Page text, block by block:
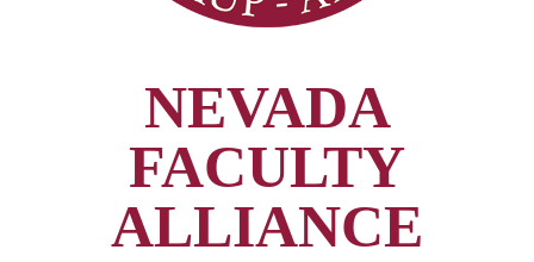
NEVADA
FACULTY
ALLIANCE